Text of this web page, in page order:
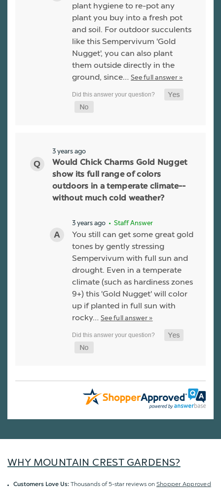
plant hygiene to re-pot any
plant you buy into a fresh pot
and soil. For outdoor succulents
like this Sempervivum 'Gold
Nugget', you can also plant
them outside directly in the
ground, since… See full answer »
3 years ago
Would Chick Charms Gold Nugget
show its full range of colors
outdoors in a temperate climate--
without much cold weather?
3 years ago • Staff Answer
You still can get some great gold
tones by gently stressing
Sempervivum with full sun and
drought. Even in a temperate
climate (such as hardiness zones
9+) this 'Gold Nugget' will color
up if planted in full sun with
rocky… See full answer »
WHY MOUNTAIN CREST GARDENS?
Customers Love Us: Thousands of 5-star reviews on Shopper Approved